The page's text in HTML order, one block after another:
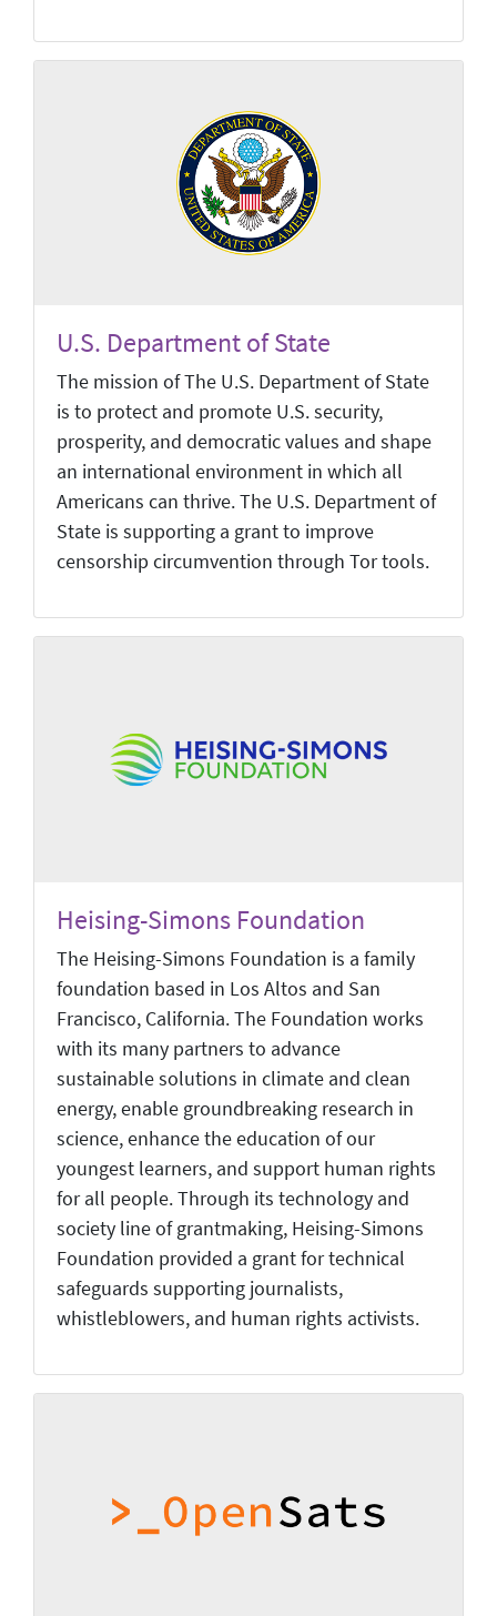
U.S. Department of State
The mission of The U.S. Department of State
is to protect and promote U.S. security,
prosperity, and democratic values and shape
an international environment in which all
Americans can thrive. The U.S. Department of
State is supporting a grant to improve
censorship circumvention through Tor tools.
Heising-Simons Foundation
The Heising-Simons Foundation is a family
foundation based in Los Altos and San
Francisco, California. The Foundation works
with its many partners to advance
sustainable solutions in climate and clean
energy, enable groundbreaking research in
science, enhance the education of our
youngest learners, and support human rights
for all people. Through its technology and
society line of grantmaking, Heising-Simons
Foundation provided a grant for technical
safeguards supporting journalists,
whistleblowers, and human rights activists.